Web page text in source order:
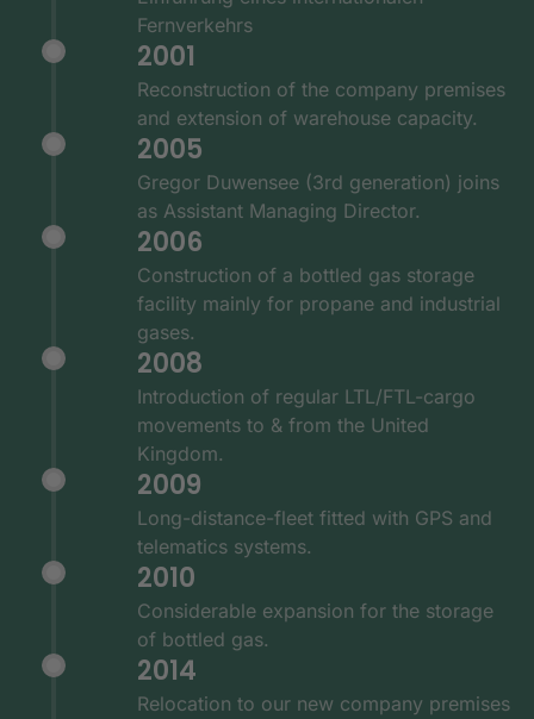
Fernverkehrs
2001
Reconstruction of the company premises
and extension of warehouse capacity.
2005
Gregor Duwensee (3rd generation) joins
as Assistant Managing Director.
2006
Construction of a bottled gas storage
facility mainly for propane and industrial
gases.
2008
Introduction of regular LTL/FTL-cargo
movements to & from the United
Kingdom.
2009
Long-distance-fleet fitted with GPS and
telematics systems.
2010
Considerable expansion for the storage
of bottled gas.
2014
Relocation to our new company premises